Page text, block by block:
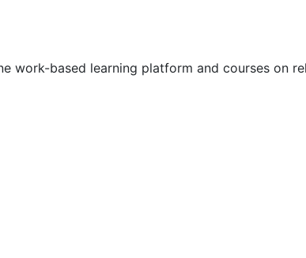
work-based learning platform and courses on